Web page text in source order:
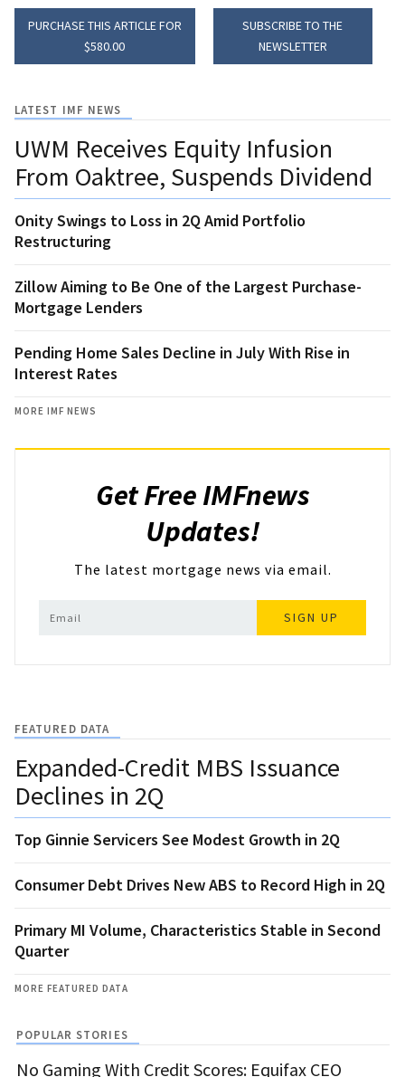
PURCHASE THIS ARTICLE FOR
$580.00
SUBSCRIBE TO THE
NEWSLETTER
LATEST IMF NEWS
UWM Receives Equity Infusion
From Oaktree, Suspends Dividend
Onity Swings to Loss in 2Q Amid Portfolio
Restructuring
Zillow Aiming to Be One of the Largest Purchase-
Mortgage Lenders
Pending Home Sales Decline in July With Rise in
Interest Rates
MORE IMF NEWS
Get Free IMFnews
Updates!
The latest mortgage news via email.
SIGN UP
FEATURED DATA
Expanded-Credit MBS Issuance
Declines in 2Q
Top Ginnie Servicers See Modest Growth in 2Q
Consumer Debt Drives New ABS to Record High in 2Q
Primary MI Volume, Characteristics Stable in Second
Quarter
MORE FEATURED DATA
POPULAR STORIES
No Gaming With Credit Scores: Equifax CEO